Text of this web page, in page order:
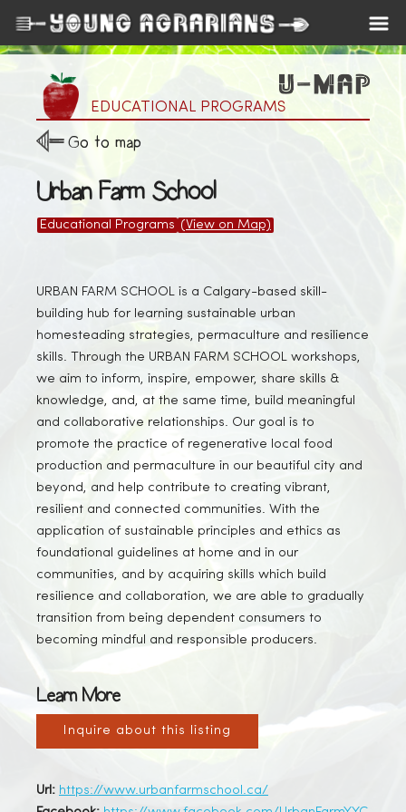
EDUCATIONAL PROGRAMS
Go to map
Urban Farm School
Educational Programs (View on Map)
URBAN FARM SCHOOL is a Calgary-based skill-
building hub for learning sustainable urban
homesteading strategies, permaculture and resilience
skills. Through the URBAN FARM SCHOOL workshops,
we aim to inform, inspire, empower, share skills &
knowledge, and, at the same time, build meaningful
and collaborative relationships. Our goal is to
promote the practice of regenerative local food
production and permaculture in our beautiful city and
beyond, and help contribute to creating vibrant,
resilient and connected communities. With the
application of sustainable principles and ethics as
foundational guidelines at home and in our
communities, and by acquiring skills which build
resilience and collaboration, we are able to gradually
transition from being dependent consumers to
becoming mindful and responsible producers.
Learn More
Inquire about this listing
Url: https://www.urbanfarmschool.ca/